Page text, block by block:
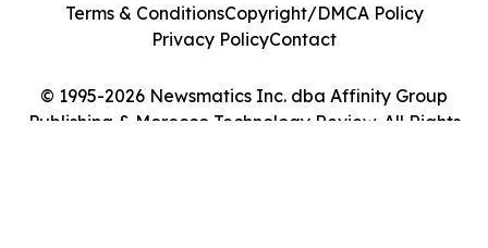
© 1995-2026 Newsmatics Inc. dba Affinity Group
Publishing & Morocco Technology Review. All Rights
Terms & ConditionsCopyright/DMCA Policy
Privacy PolicyContact